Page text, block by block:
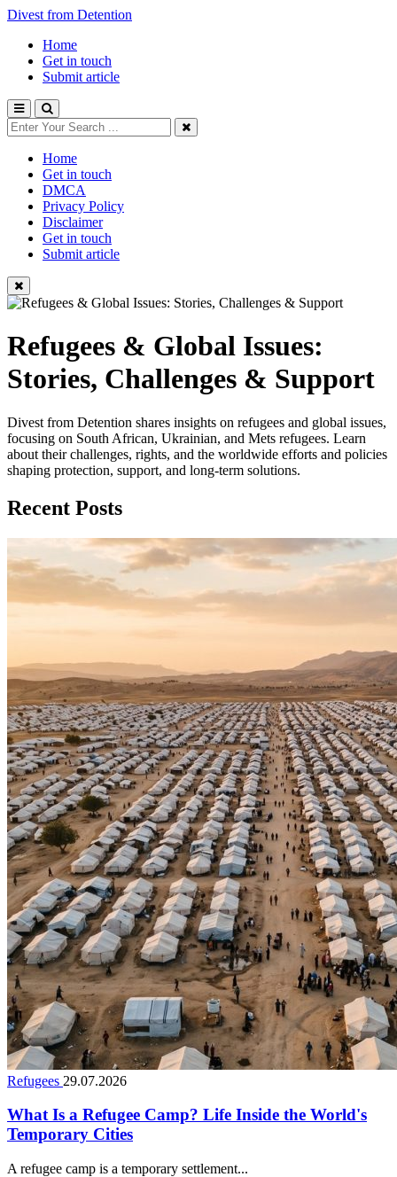
Divest from Detention
Home
Get in touch
Submit article
Home
Get in touch
DMCA
Privacy Policy
Disclaimer
Get in touch
Submit article
Refugees & Global Issues:
Stories, Challenges & Support
Divest from Detention shares insights on refugees and global issues,
focusing on South African, Ukrainian, and Mets refugees. Learn
about their challenges, rights, and the worldwide efforts and policies
shaping protection, support, and long‑term solutions.
Recent Posts
Refugees 29.07.2026
What Is a Refugee Camp? Life Inside the World's
Temporary Cities
A refugee camp is a temporary settlement...